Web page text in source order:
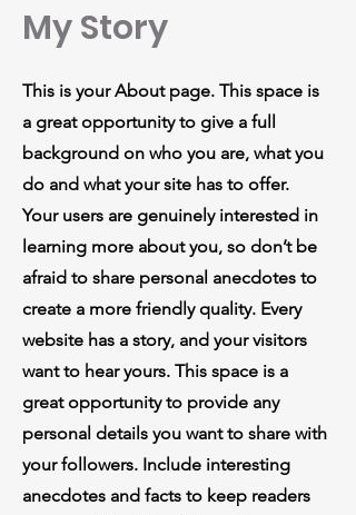
My Story
This is your About page. This space is
a great opportunity to give a full
background on who you are, what you
do and what your site has to offer.
Your users are genuinely interested in
learning more about you, so don’t be
afraid to share personal anecdotes to
create a more friendly quality. Every
website has a story, and your visitors
want to hear yours. This space is a
great opportunity to provide any
personal details you want to share with
your followers. Include interesting
anecdotes and facts to keep readers